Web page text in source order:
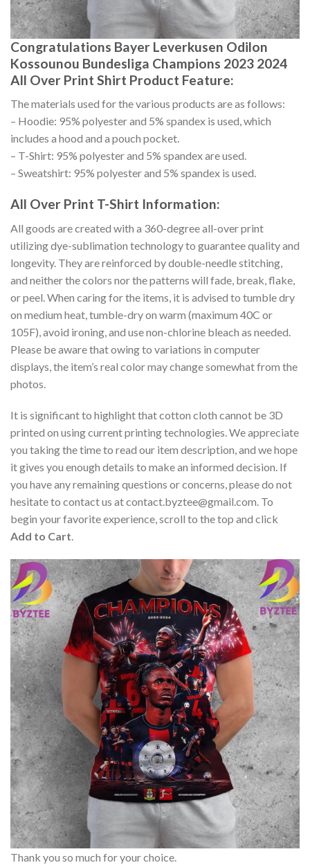
Congratulations Bayer Leverkusen Odilon
Kossounou Bundesliga Champions 2023 2024
All Over Print Shirt Product Feature:
The materials used for the various products are as follows:
– Hoodie: 95% polyester and 5% spandex is used, which
includes a hood and a pouch pocket.
– T-Shirt: 95% polyester and 5% spandex are used.
– Sweatshirt: 95% polyester and 5% spandex is used.
All Over Print T-Shirt Information:
All goods are created with a 360-degree all-over print
utilizing dye-sublimation technology to guarantee quality and
longevity. They are reinforced by double-needle stitching,
and neither the colors nor the patterns will fade, break, flake,
or peel. When caring for the items, it is advised to tumble dry
on medium heat, tumble-dry on warm (maximum 40C or
105F), avoid ironing, and use non-chlorine bleach as needed.
Please be aware that owing to variations in computer
displays, the item’s real color may change somewhat from the
photos.
It is significant to highlight that cotton cloth cannot be 3D
printed on using current printing technologies. We appreciate
you taking the time to read our item description, and we hope
it gives you enough details to make an informed decision. If
you have any remaining questions or concerns, please do not
hesitate to contact us atcontact.byztee@gmail.com. To
begin your favorite experience, scroll to the top and click
Add to Cart.
Thank you so much for your choice.